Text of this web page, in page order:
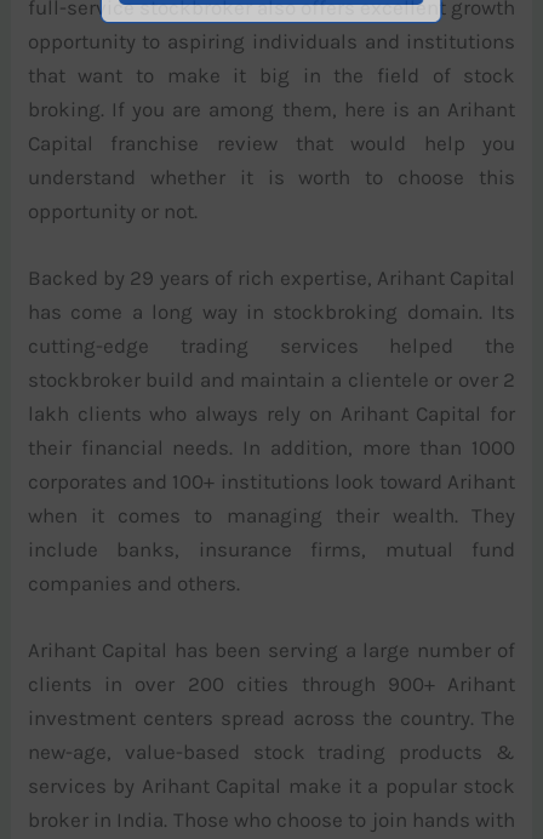
full-service stockbroker also offers excellent growth
opportunity to aspiring individuals and institutions
that want to make it big in the field of stock
broking. If you are among them, here is an Arihant
Capital franchise review that would help you
understand whether it is worth to choose this
opportunity or not.
Backed by 29 years of rich expertise, Arihant Capital
has come a long way in stockbroking domain. Its
cutting-edge trading services helped the
stockbroker build and maintain a clientele or over 2
lakh clients who always rely on Arihant Capital for
their financial needs. In addition, more than 1000
corporates and 100+ institutions look toward Arihant
when it comes to managing their wealth. They
include banks, insurance firms, mutual fund
companies and others.
Arihant Capital has been serving a large number of
clients in over 200 cities through 900+ Arihant
investment centers spread across the country. The
new-age, value-based stock trading products &
services by Arihant Capital make it a popular stock
broker in India. Those who choose to join hands with